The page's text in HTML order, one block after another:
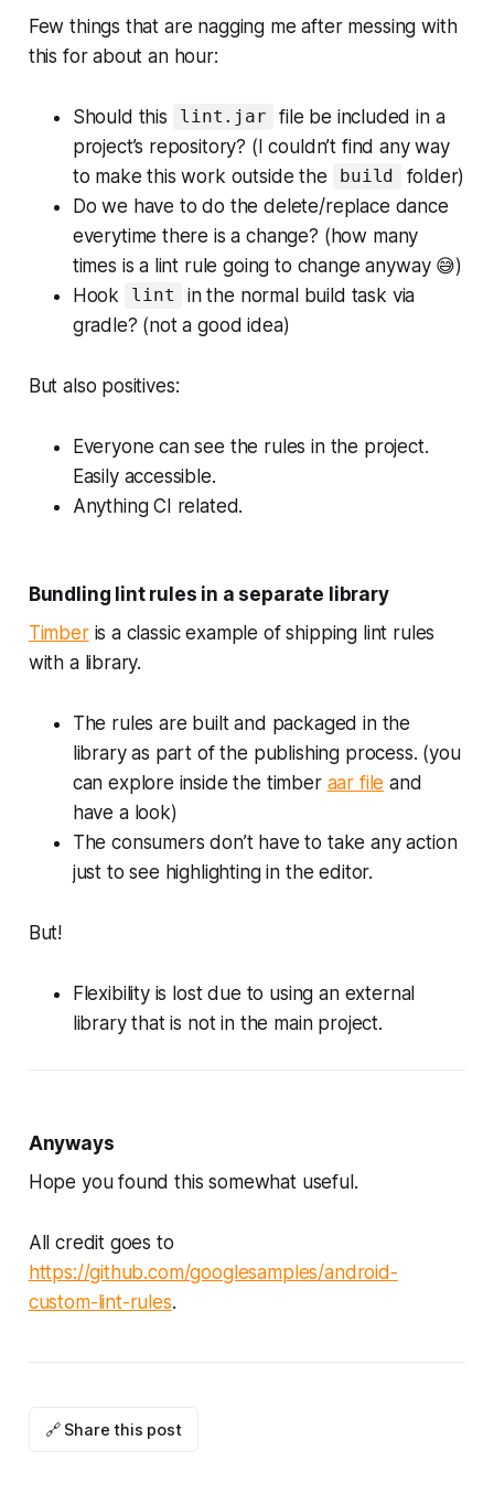
Few things that are nagging me after messing with
this for about an hour:
Should this lint.jar
file be included in a
project’s repository? (I couldn’t find any way
to make this work outside the
build
folder)
Do we have to do the delete/replace dance
everytime there is a change? (how many
times is a lint rule going to change anyway 😅)
Hook
lint
in the normal build task via
gradle? (not a good idea)
But also positives:
Everyone can see the rules in the project.
Easily accessible.
Anything CI related.
Bundling lint rules in a separate library
Timberis a classic example of shipping lint rules
with a library.
The rules are built and packaged in the
library as part of the publishing process. (you
can explore inside the timber aar file and
have a look)
The consumers don’t have to take any action
just to see highlighting in the editor.
But!
Flexibility is lost due to using an external
library that is not in the main project.
Anyways
Hope you found this somewhat useful.
All credit goes to
https://github.com/googlesamples/android-
custom-lint-rules.
🔗 Share this post